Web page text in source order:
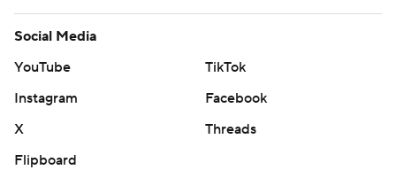
Social Media
YouTube
TikTok
Instagram
Facebook
X
Threads
Flipboard